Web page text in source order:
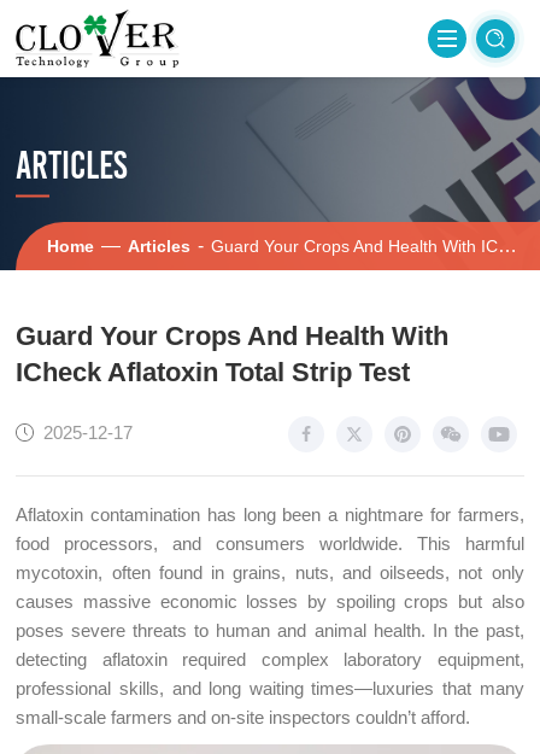
ARTICLES
Home — Articles - Guard Your Crops And Health With ICheck Aflatoxin Total Strip Test
Guard Your Crops And Health With
ICheck Aflatoxin Total Strip Test
2025-12-17
Aflatoxin contamination has long been a nightmare for farmers,
food processors, and consumers worldwide. This harmful
mycotoxin, often found in grains, nuts, and oilseeds, not only
causes massive economic losses by spoiling crops but also
poses severe threats to human and animal health. In the past,
detecting aflatoxin required complex laboratory equipment,
professional skills, and long waiting times—luxuries that many
small-scale farmers and on-site inspectors couldn’t afford.